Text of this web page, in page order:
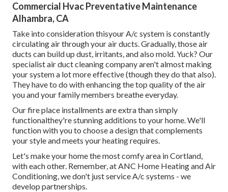
Commercial Hvac Preventative Maintenance
Alhambra, CA
Take into consideration thisyour A/c system is constantly
circulating air through your air ducts. Gradually, those air
ducts can build up dust, irritants, and also mold. Yuck? Our
specialist air duct cleaning companyaren't almost making
your system a lot more effective (though they do that also).
They have to do with enhancing the top quality of the air
you and your family members breathe everyday.
Our fire place installments are extra than simply
functionalthey're stunning additions to your home. We'll
function with you to choose a design that complements
your style and meets your heating requires.
Let's make your home the most comfy area in Cortland,
with each other. Remember, at ANC Home Heating and Air
Conditioning, we don't just service A/c systems - we
develop partnerships.